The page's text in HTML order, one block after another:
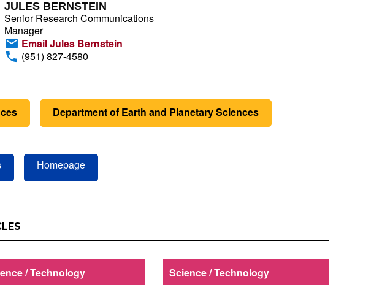
JULES BERNSTEIN
Senior Research Communications
Manager
Email Jules Bernstein
(951) 827-4580
Department of Earth and Planetary Sciences
Homepage
/ Technology Science / Technology